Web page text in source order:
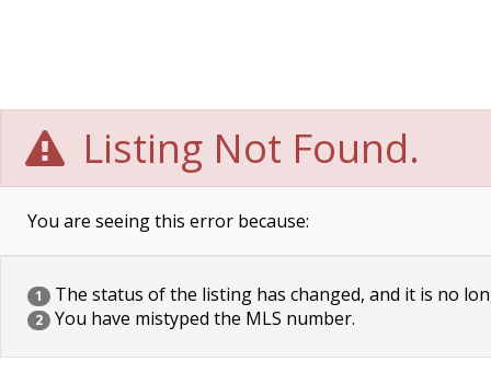
Listing Not Found.
You are seeing this error because:
1 The status of the listing has changed, and it is no
2 You have mistyped the MLS number.